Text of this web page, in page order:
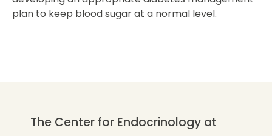
plan to keep blood sugar at a normal level.
The Center for Endocrinology at